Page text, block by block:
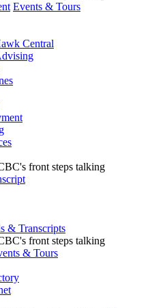
Events & Tours
Central
& Transcripts
& Tours